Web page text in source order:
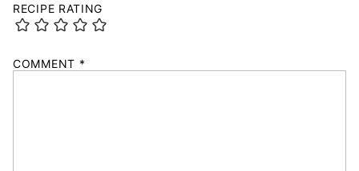
RECIPE RATING
COMMENT *